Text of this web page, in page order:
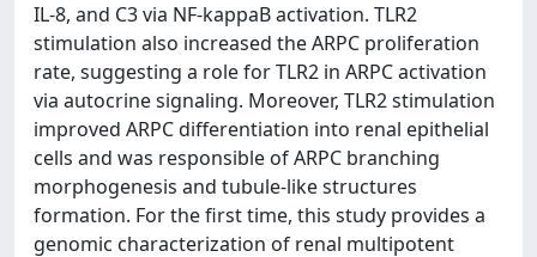
IL-8, and C3 via NF-kappaB activation. TLR2
stimulation also increased the ARPC proliferation
rate, suggesting a role for TLR2 in ARPC activation
via autocrine signaling. Moreover, TLR2 stimulation
improved ARPC differentiation into renal epithelial
cells and was responsible of ARPC branching
morphogenesis and tubule-like structures
formation. For the first time, this study provides a
genomic characterization of renal multipotent